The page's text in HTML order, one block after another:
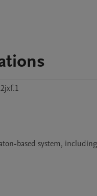
based system,